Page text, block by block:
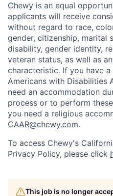
Chewy is an equal
applicants will receive
without regard to race,
gender, citizenship, marital
disability, gender identity,
veteran status, as well as
characteristic. If you have
Americans with Disabilities
need an accommodation
process or to perform
you need a religious
CAAR@chewy.com.
To access Chewy's
Privacy Policy, please click
This job is no longer